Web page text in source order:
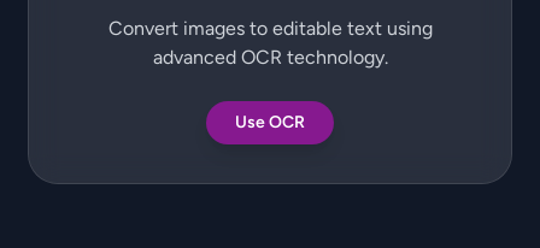
Convert images to editable text using
advanced OCR technology.
Use OCR